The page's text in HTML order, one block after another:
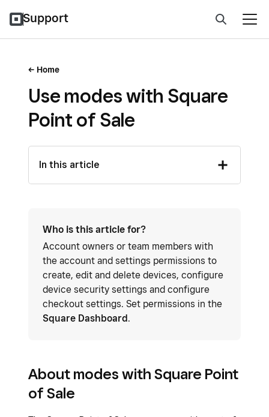
Support
Home
Use modes with Square
Point of Sale
In this article
Who is this article for?
Account owners or team members with
the account and settings permissions to
create, edit and delete devices, configure
device security settings and configure
checkout settings. Set permissions in the
Square Dashboard.
About modes with Square Point
of Sale